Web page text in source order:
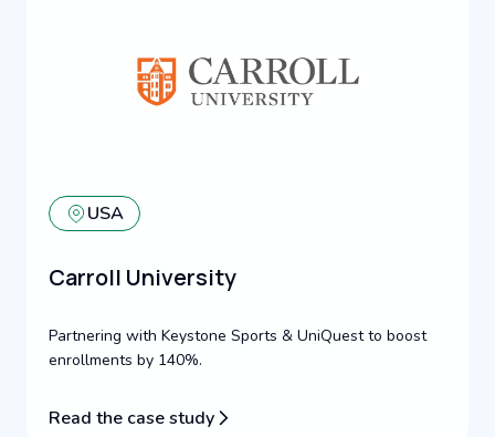
USA
Carroll University
Partnering with Keystone Sports & UniQuest to boost
enrollments by 140%.
Read the case study